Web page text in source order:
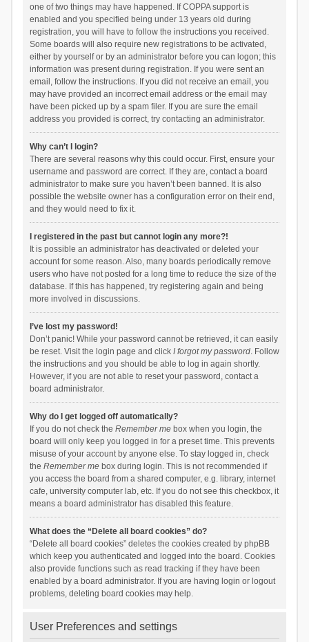
one of two things may have happened. If COPPA support is
enabled and you specified being under 13 years old during
registration, you will have to follow the instructions you received.
Some boards will also require new registrations to be activated,
either by yourself or by an administrator before you can logon; this
information was present during registration. If you were sent an
email, follow the instructions. If you did not receive an email, you
may have provided an incorrect email address or the email may
have been picked up by a spam filer. If you are sure the email
address you provided is correct, try contacting an administrator.
Why can’t I login?
There are several reasons why this could occur. First, ensure your
username and password are correct. If they are, contact a board
administrator to make sure you haven’t been banned. It is also
possible the website owner has a configuration error on their end,
and they would need to fix it.
I registered in the past but cannot login any more?!
It is possible an administrator has deactivated or deleted your
account for some reason. Also, many boards periodically remove
users who have not posted for a long time to reduce the size of the
database. If this has happened, try registering again and being
more involved in discussions.
I’ve lost my password!
Don’t panic! While your password cannot be retrieved, it can easily
be reset. Visit the login page and click I forgot my password. Follow
the instructions and you should be able to log in again shortly.
However, if you are not able to reset your password, contact a
board administrator.
Why do I get logged off automatically?
If you do not check the Remember mebox when you login, the
board will only keep you logged in for a preset time. This prevents
misuse of your account by anyone else. To stay logged in, check
the Remember mebox during login. This is not recommended if
you access the board from a shared computer, e.g. library, internet
cafe, university computer lab, etc. If you do not see this checkbox, it
means a board administrator has disabled this feature.
What does the “Delete all board cookies” do?
“Delete all board cookies” deletes the cookies created by phpBB
which keep you authenticated and logged into the board. Cookies
also provide functions such as read tracking if they have been
enabled by a board administrator. If you are having login or logout
problems, deleting board cookies may help.
User Preferences and settings